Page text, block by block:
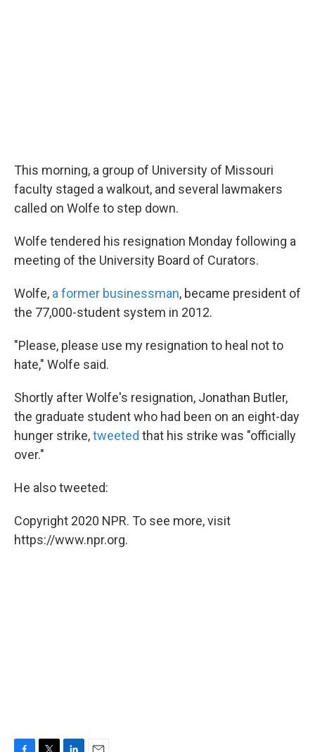
This morning, a group of University of Missouri
faculty staged a walkout, and several lawmakers
called on Wolfe to step down.
Wolfe tendered his resignation Monday following a
meeting of the University Board of Curators.
Wolfe, a former businessman, became president of
the 77,000-student system in 2012.
"Please, please use my resignation to heal not to
hate," Wolfe said.
Shortly after Wolfe's resignation, Jonathan Butler,
the graduate student who had been on an eight-day
hunger strike,tweeted that his strike was "officially
over."
He also tweeted:
Copyright 2020 NPR. To see more, visit
https://www.npr.org.